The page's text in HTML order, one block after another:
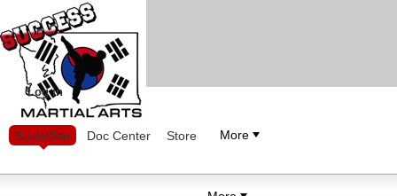
Log in
SocialSite Doc Center Store More